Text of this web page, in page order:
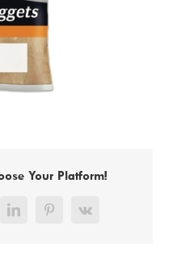
Your Platform!
LinkedInPinterest
Vk